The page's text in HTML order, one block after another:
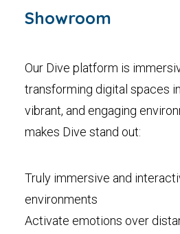
Showroom
Our Dive platform is
transforming digital spaces
vibrant, and engaging
makes Dive stand out:
Truly immersive and
environments
Activate emotions over